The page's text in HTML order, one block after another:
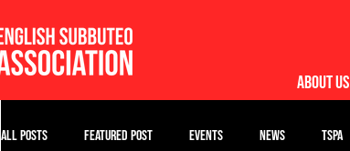
About Us
All Posts Featured Post Events News TSPA